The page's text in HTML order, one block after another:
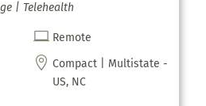
| Telehealth
 Remote
 Compact | Multistate -
US, NC